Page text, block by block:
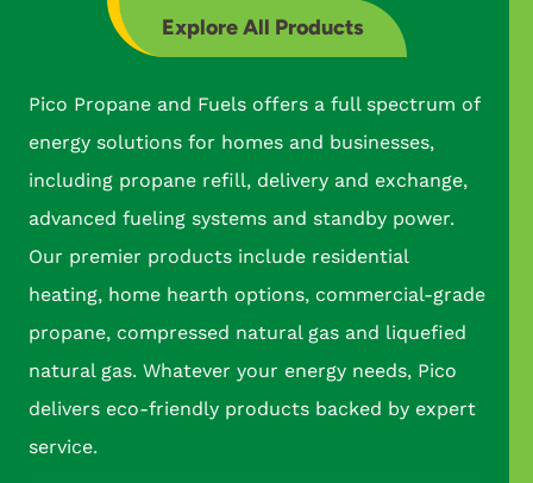
Explore All Products
Pico Propane and Fuels offers a full spectrum of
energy solutions for homes and businesses,
including propane refill, delivery and exchange,
advanced fueling systems and standby power.
Our premier products include residential
heating, home hearth options, commercial-grade
propane, compressed natural gas and liquefied
natural gas. Whatever your energy needs, Pico
delivers eco-friendly products backed by expert
service.